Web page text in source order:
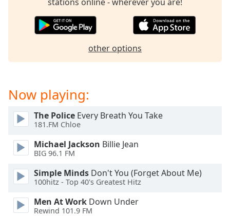
other options
Now playing:
The Police Every Breath You Take
181.FM Chloe
Michael Jackson Billie Jean
BIG 96.1 FM
Simple Minds Don't You (Forget About Me)
100hitz - Top 40's Greatest Hitz
Men At Work Down Under
Rewind 101.9 FM